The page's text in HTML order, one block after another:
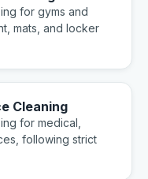
for gyms and
mats, and locker
Cleaning
for medical,
following strict